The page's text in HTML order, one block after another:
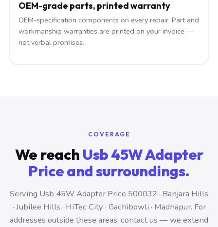
OEM-grade parts, printed warranty
OEM-specification components on every repair. Part and
workmanship warranties are printed on your invoice —
not verbal promises.
COVERAGE
We reach Usb 45W Adapter
Price and surroundings.
Serving Usb 45W Adapter Price 500032 · Banjara Hills
· Jubilee Hills · HiTec City · Gachibowli · Madhapur. For
addresses outside these areas, contact us — we extend